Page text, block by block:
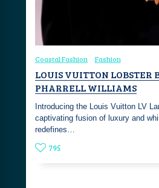
Coastal Fashion Fashion
LOUIS VUITTON LOBSTER
PHARRELL WILLIAMS
Introducing the Louis Vuitton LV
captivating fusion of luxury and
redefines…
795